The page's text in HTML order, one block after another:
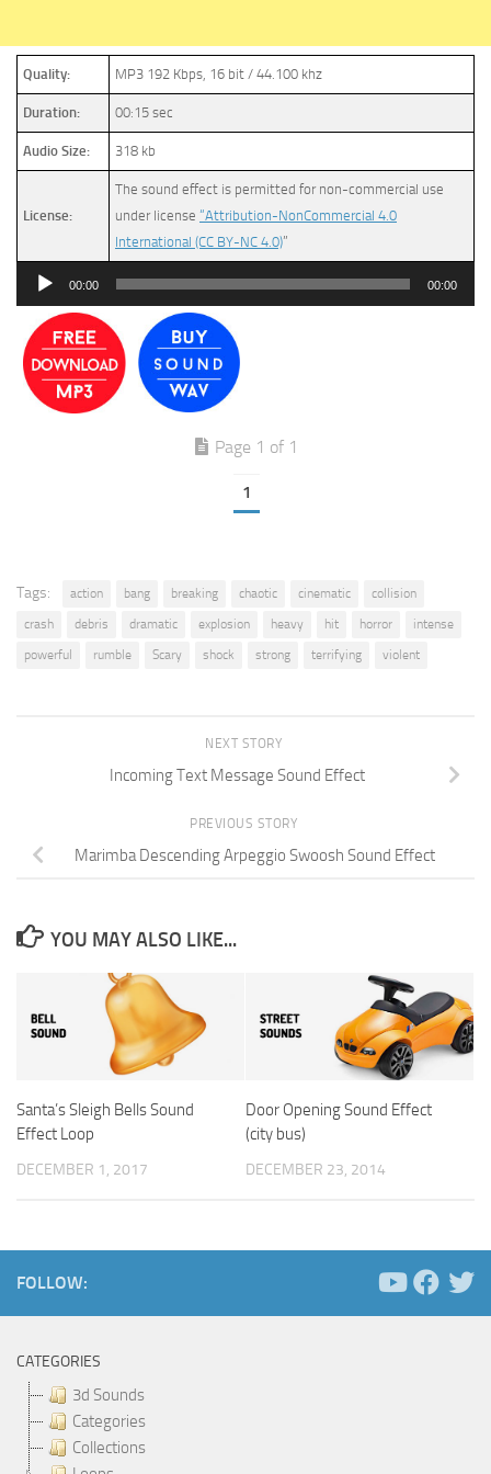
Quality: MP3 192 Kbps, 16 bit / 44.100 khz
Duration: 00:15 sec
Audio Size: 318 kb
License:
The sound effect is permitted for non-commercial use
under license “Attribution-NonCommercial 4.0
International (CC BY-NC 4.0)”
Audio
00:00 00:00
Page 1 of 1
1
Tags: action bang breaking chaotic cinematic
collision
crash
debris dramatic explosion heavy hit horror
intense
powerful
rumble Scary shock strong terrifying violent
NEXT STORY
Incoming Text Message Sound Effect
PREVIOUS STORY
Marimba Descending Arpeggio Swoosh Sound Effect
YOU MAY ALSO LIKE...
Santa’s Sleigh Bells Sound
Effect Loop
DECEMBER 1, 2017
Door Opening Sound Effect
(city bus)
DECEMBER 23, 2014
FOLLOW:
CATEGORIES
3d Sounds
Categories
Collections